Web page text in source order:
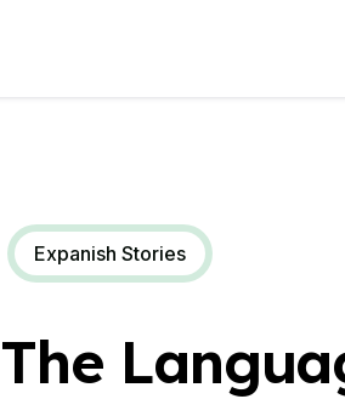
Expanish Stories